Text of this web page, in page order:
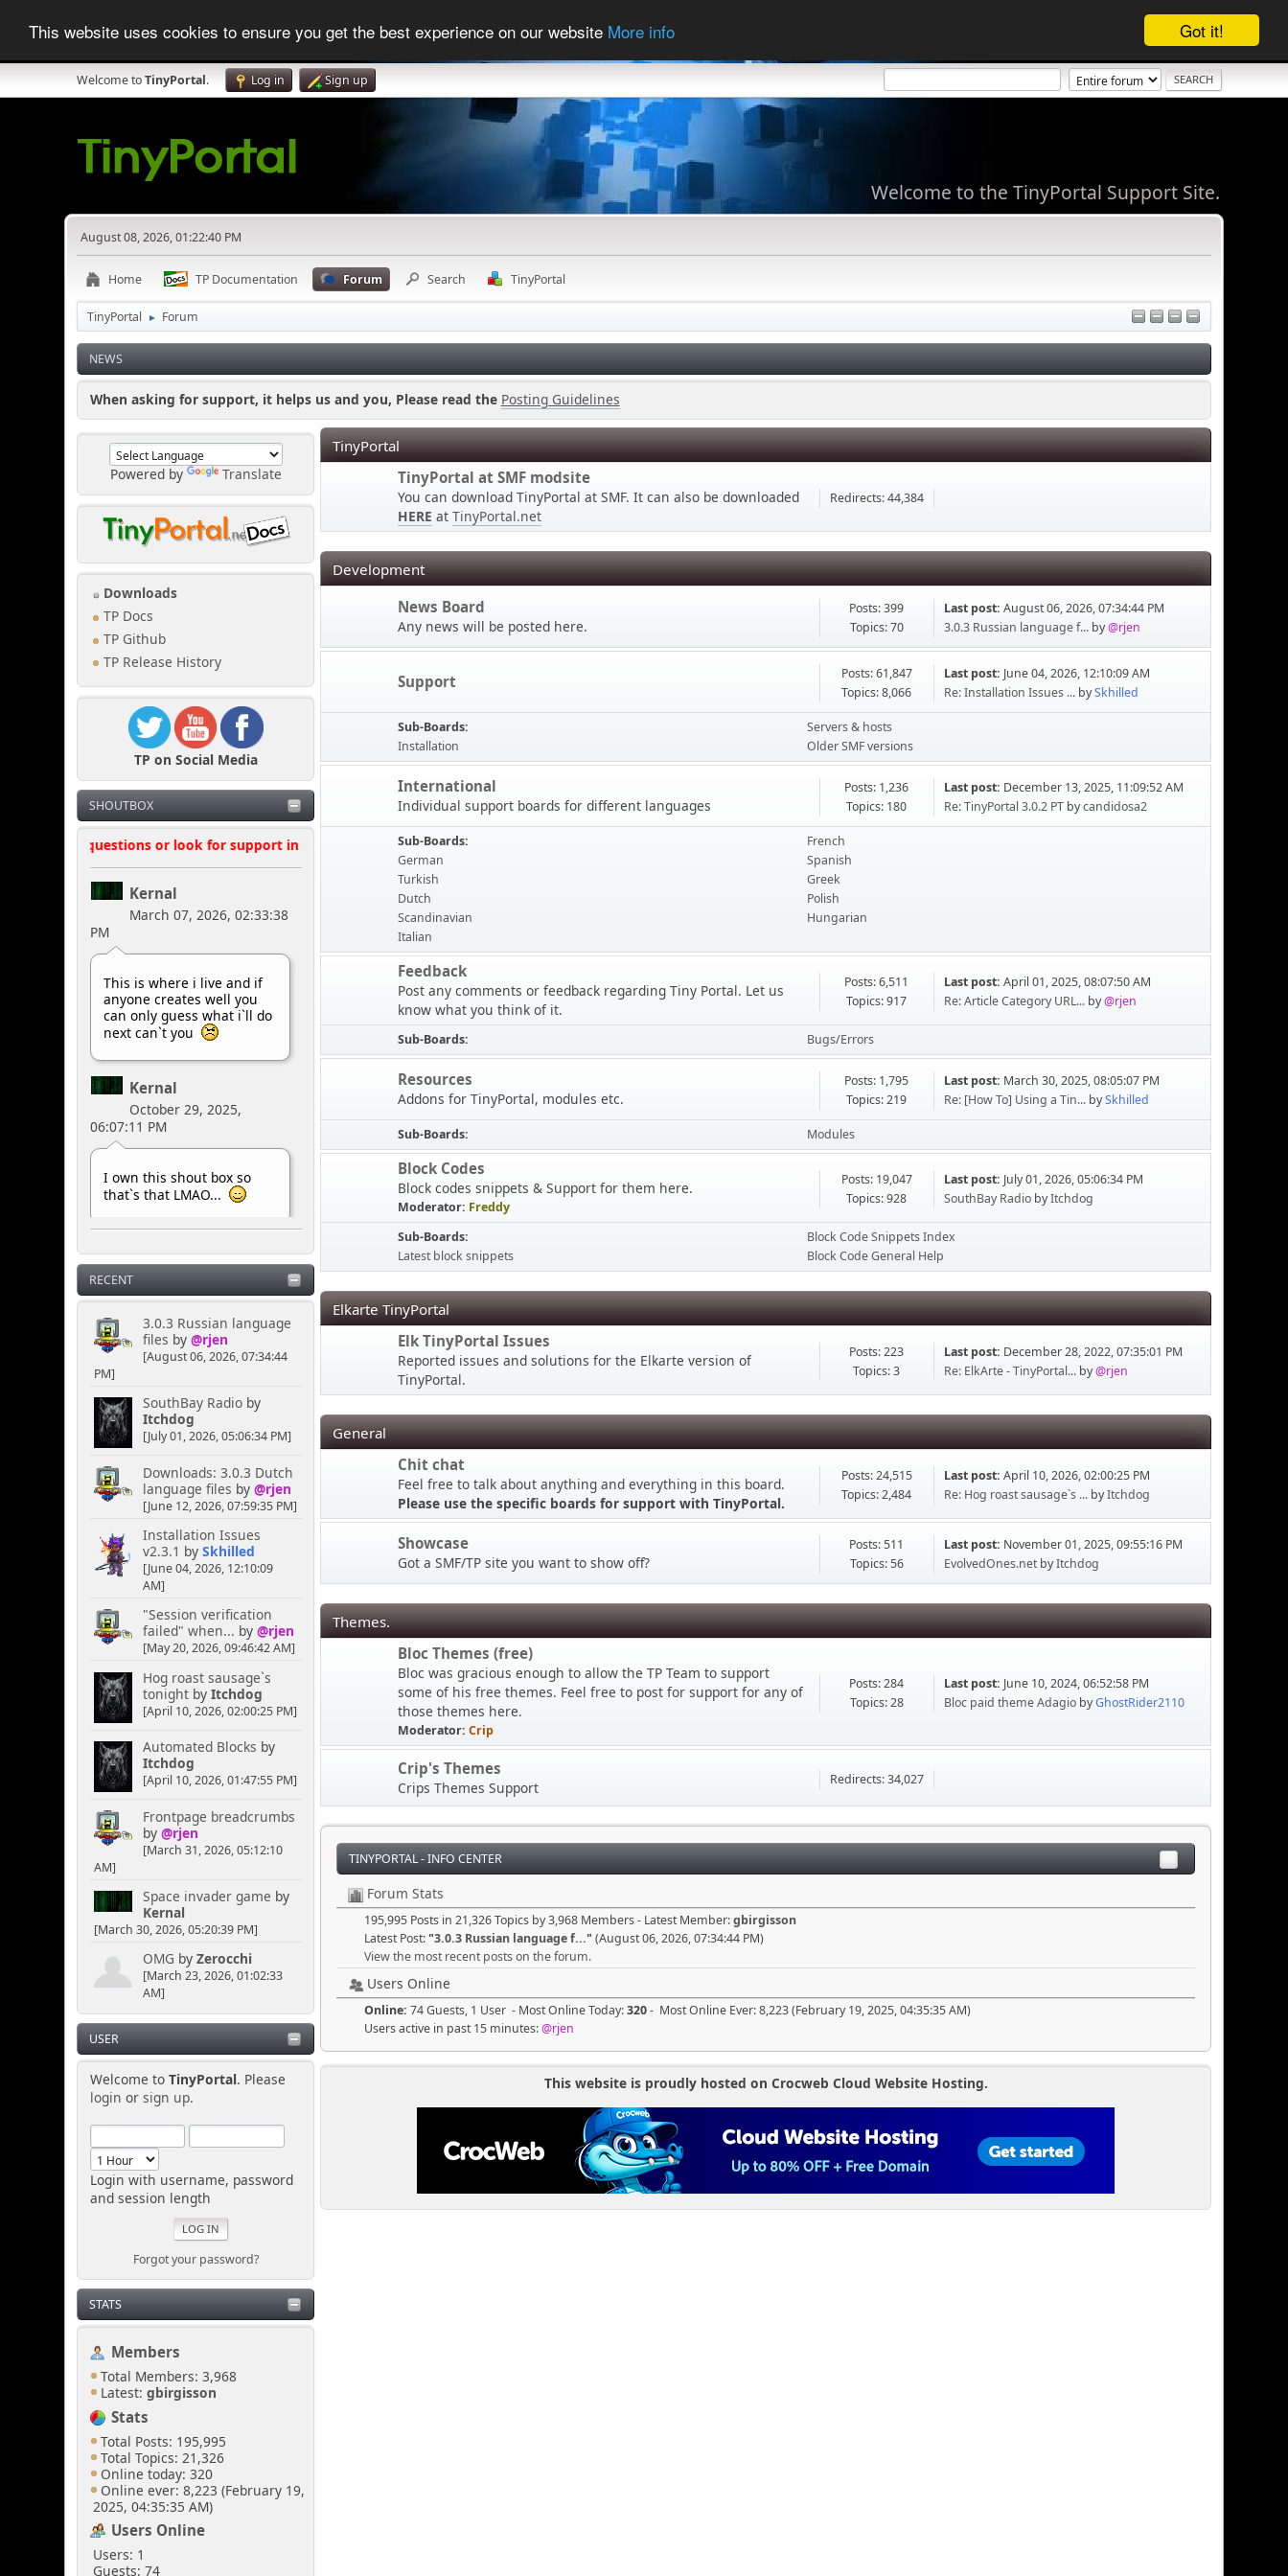
Got it!
This website uses cookies to ensure you get the best experience on our website More info
Welcome toTinyPortal. Log in Sign up
Welcome to the TinyPortal Support Site.
August 08, 2026, 01:22:40 PM
Home TP Documentation Forum Search TinyPortal
TinyPortal ► Forum
NEWS
When asking for support, it helps us and you, Please read the Posting Guidelines
Powered by Translate
Downloads
TP Docs
TP Github
TP Release History
TP on Social Media
SHOUTBOX
ask questions or look for support in this shoutbox, where possible please start a topic in the forum, thank you.
Kernal
March 07, 2026, 02:33:38
PM
This is where i live and if
anyone creates well you
can only guess what i`ll do
next can`t you
Kernal
October 29, 2025,
06:07:11 PM
I own this shout box so
that`s that LMAO...
Kernal
May 10, 2025, 07:42:33
PM
MY HOUSE
Kernal
April 16, 2025, 04:02:02
PM
Hey you lot you need to
ask the bouncer for
permission to talk here
LMAO
[chrisB]
April 06, 2025, 10:38:45
PM
Rainbows are always cool,
the more colourful the
better I say!
Senkusha
April 04, 2025, 11:09:50
PM
Could it be rainbow
smoke? Or does it have to
be blackish/gray. I think
the rainbow option would
lead toward more
puzzlement.
[chrisB]
April 04, 2025, 02:30:50
PM
A cloud of mysterious
smoke could be useful to
looking.
Senkusha
March 29, 2025, 11:37:28
So... I don't need to create
a spectacular distraction
either?
[chrisB]
March 29, 2025, 10:57:02
PM
Just sneak in via the open
door at the side of the
shoutbox.
Senkusha
RECENT
3.0.3 Russian language
files by @rjen
[August 06, 2026, 07:34:44
PM]
SouthBay Radioby
Itchdog
[July 01, 2026, 05:06:34 PM]
Downloads: 3.0.3 Dutch
language files by @rjen
[June 12, 2026, 07:59:35 PM]
Installation Issues
v2.3.1 by Skhilled
[June 04, 2026, 12:10:09
AM]
"Session verification
failed" when... by @rjen
[May 20, 2026, 09:46:42 AM]
Hog roast sausage`s
tonightby Itchdog
[April 10, 2026, 02:00:25 PM]
Automated Blocks by
Itchdog
[April 10, 2026, 01:47:55 PM]
Frontpage breadcrumbs
by @rjen
[March 31, 2026, 05:12:10
AM]
Space invader game by
Kernal
[March 30, 2026, 05:20:39 PM]
OMG by Zerocchi
[March 23, 2026, 01:02:33
AM]
USER
Welcome to TinyPortal. Please
login or sign up.
Login with username, password
and session length
Forgot your password?
STATS
Members
Total Members: 3,968
Latest:gbirgisson
Stats
Total Posts: 195,995
Total Topics: 21,326
Online today: 320
Online ever: 8,223 (February 19,
2025, 04:35:35 AM)
Users Online
Users: 1
Guests: 74
TinyPortal
TinyPortal at SMF modsite
You can download TinyPortal at SMF. It can also be downloaded
HERE atTinyPortal.net
Redirects: 44,384
Development
News Board
Any news will be posted here.
Posts: 399
Topics: 70
Last post: August 06, 2026, 07:34:44 PM
3.0.3 Russian language f...by@rjen
Support
Posts: 61,847
Topics: 8,066
Last post: June 04, 2026, 12:10:09 AM
Re: Installation Issues ...bySkhilled
Sub-Boards
Installation
Servers & hosts
Older SMF versions
International
Individual support boards for different languages
Posts: 1,236
Topics: 180
Last post: December 13, 2025, 11:09:52 AM
Re: TinyPortal 3.0.2 PTbycandidosa2
Sub-Boards
German
Turkish
Dutch
Scandinavian
Italian
French
Spanish
Greek
Polish
Hungarian
Feedback
Post any comments or feedback regarding Tiny Portal. Let us
know what you think of it.
Posts: 6,511
Topics: 917
Last post: April 01, 2025, 08:07:50 AM
Re: Article Category URL...by@rjen
Sub-Boards Bugs/Errors
Resources
Addons for TinyPortal, modules etc.
Posts: 1,795
Topics: 219
Last post: March 30, 2025, 08:05:07 PM
Re: [How To] Using a Tin...bySkhilled
Sub-Boards Modules
Block Codes
Block codes snippets & Support for them here.
Moderator: Freddy
Posts: 19,047
Topics: 928
Last post: July 01, 2026, 05:06:34 PM
SouthBay RadiobyItchdog
Sub-Boards
Latest block snippets
Block Code Snippets Index
Block Code General Help
Elkarte TinyPortal
Elk TinyPortal Issues
Reported issues and solutions for the Elkarte version of
TinyPortal.
Posts: 223
Topics: 3
Last post: December 28, 2022, 07:35:01 PM
Re: ElkArte - TinyPortal...by@rjen
General
Chit chat
Feel free to talk about anything and everything in this board.
Please use the specific boards for support with TinyPortal.
Posts: 24,515
Topics: 2,484
Last post: April 10, 2026, 02:00:25 PM
Re: Hog roast sausage`s ...byItchdog
Showcase
Got a SMF/TP site you want to show off?
Posts: 511
Topics: 56
Last post: November 01, 2025, 09:55:16 PM
EvolvedOnes.netbyItchdog
Themes.
Bloc Themes (free)
Bloc was gracious enough to allow the TP Team to support
some of his free themes. Feel free to post for support for any of
those themes here.
Moderator:Crip
Posts: 284
Topics: 28
Last post: June 10, 2024, 06:52:58 PM
Bloc paid theme AdagiobyGhostRider2110
Crip's Themes
Crips Themes Support Redirects: 34,027
TINYPORTAL - INFO CENTER
Forum Stats
195,995 Posts in 21,326 Topics by 3,968 Members - Latest Member:gbirgisson
Latest Post:"3.0.3 Russian language f..." (August 06, 2026, 07:34:44 PM)
View the most recent posts on the forum.
Users Online
Online:74 Guests, 1 User - Most Online Today:320- Most Online Ever: 8,223 (February 19, 2025, 04:35:35 AM)
Users active in past 15 minutes:@rjen
This website is proudly hosted on Crocweb Cloud Website Hosting.